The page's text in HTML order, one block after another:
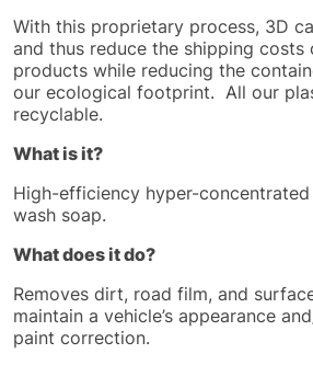
With this proprietary process, 3D
and thus reduce the shipping costs
products while reducing the
our ecological footprint. All our
recyclable.
What is it?
High-efficiency hyper-
wash soap.
What does it do?
Removes dirt, road film, and
maintain a vehicle’s appearance
paint correction.